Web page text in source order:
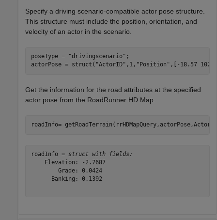
Specify a driving scenario-compatible actor pose structure.
This structure must include the position, orientation, and
velocity of an actor in the scenario.
poseType = "drivingscenario" ;
actorPose = struct( "ActorID" ,1, "Position" ,[-18.57
Get the information for the road attributes at the specified
actor pose from the RoadRunner HD Map.
roadInfo=
roadInfo = struct with fields:
    Elevation: -2.7687
        Grade: 0.0424
      Banking: 0.1392